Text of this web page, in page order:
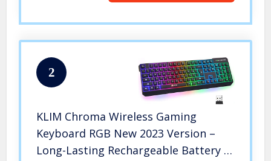
2
KLIM Chroma Wireless Gaming
Keyboard RGB New 2023 Version –
Long-Lasting Rechargeable Battery –